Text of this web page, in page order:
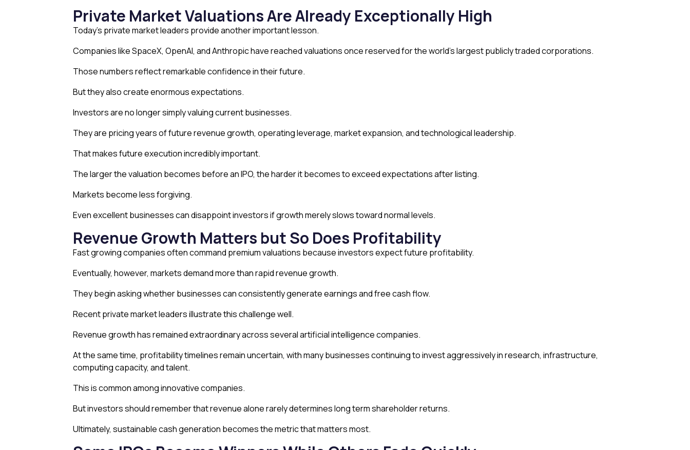
Private Market Valuations Are Already Exceptionally High
Today’s private market leaders provide another important lesson.
Companies like SpaceX, OpenAI, and Anthropic have reached valuations once reserved for the world’s largest publicly traded corporations.
Those numbers reflect remarkable confidence in their future.
But they also create enormous expectations.
Investors are no longer simply valuing current businesses.
They are pricing years of future revenue growth, operating leverage, market expansion, and technological leadership.
That makes future execution incredibly important.
The larger the valuation becomes before an IPO, the harder it becomes to exceed expectations after listing.
Markets become less forgiving.
Even excellent businesses can disappoint investors if growth merely slows toward normal levels.
Revenue Growth Matters but So Does Profitability
Fast growing companies often command premium valuations because investors expect future profitability.
Eventually, however, markets demand more than rapid revenue growth.
They begin asking whether businesses can consistently generate earnings and free cash flow.
Recent private market leaders illustrate this challenge well.
Revenue growth has remained extraordinary across several artificial intelligence companies.
At the same time, profitability timelines remain uncertain, with many businesses continuing to invest aggressively in research, infrastructure,
computing capacity, and talent.
This is common among innovative companies.
But investors should remember that revenue alone rarely determines long term shareholder returns.
Ultimately, sustainable cash generation becomes the metric that matters most.